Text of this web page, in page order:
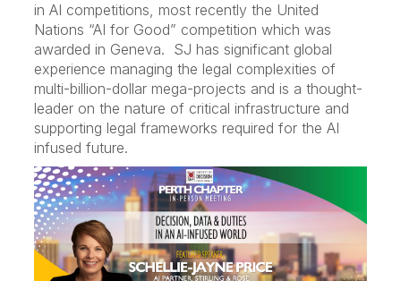
in AI competitions, most recently the United
Nations “AI for Good” competition which was
awarded in Geneva. SJ has significant global
experience managing the legal complexities of
multi-billion-dollar mega-projects and is a thought-
leader on the nature of critical infrastructure and
supporting legal frameworks required for the AI
infused future.